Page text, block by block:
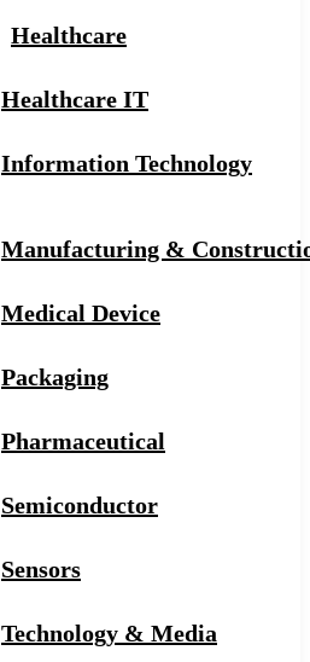
Healthcare
Healthcare IT
Information Technology
Manufacturing &
Medical Device
Packaging
Pharmaceutical
Semiconductor
Sensors
Technology & Media